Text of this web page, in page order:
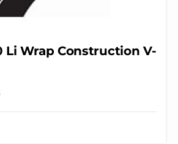
Li Wrap Construction V-